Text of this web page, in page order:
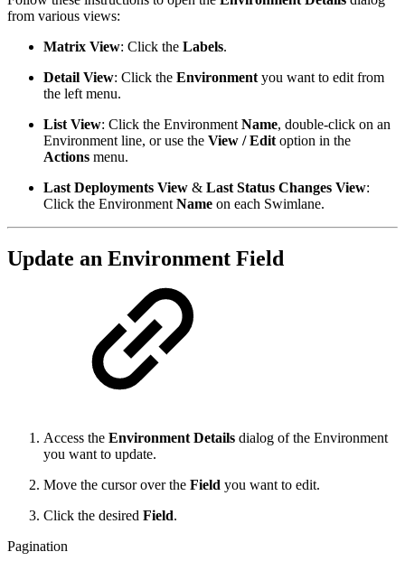
from various views:
Matrix View: Click the Labels.
Detail View: Click the Environment you want to edit from
the left menu.
List View: Click the Environment Name, double-click on an
Environment line, or use the View / Edit option in the
Actions menu.
Last Deployments View & Last Status Changes View:
Click the Environment Name on each Swimlane.
Update an Environment Field
Access the Environment Details dialog of the Environment
you want to update.
Move the cursor over the Field you want to edit.
Click the desired Field.
Pagination